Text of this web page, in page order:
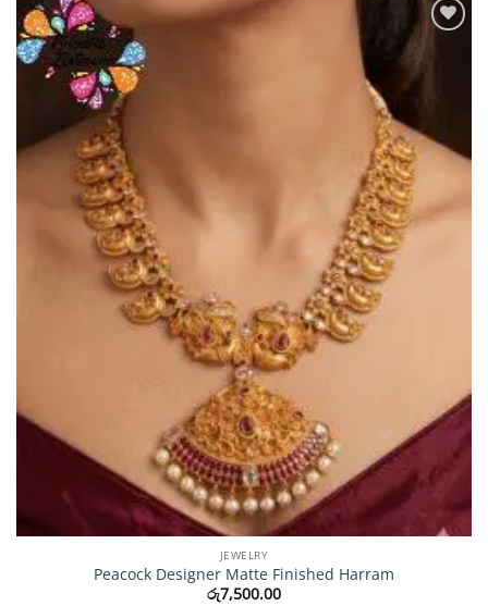
Wishlist
JEWELRY
Peacock Designer Matte Finished Harram
රු7,500.00